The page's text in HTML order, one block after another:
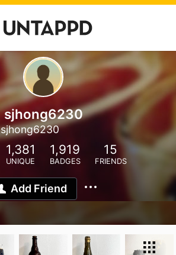
sjhong6230
sjhong6230
1,381
UNIQUE
1,919
BADGES
15
FRIENDS
Add Friend